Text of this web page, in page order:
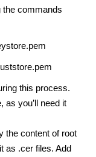
the commands
this process.
as you’ll need it
the content of root
as .cer files. Add